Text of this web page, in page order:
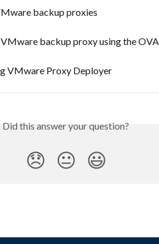
backup proxies
backup proxy using the OVA
VMware Proxy Deployer
Did this answer your question?
😞 😐 😃